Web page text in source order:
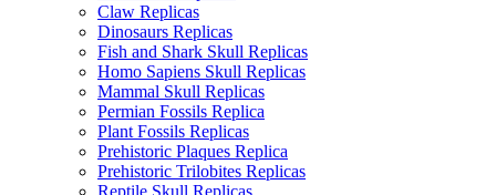
Claw Replicas
Dinosaurs Replicas
Fish and Shark Skull Replicas
Homo Sapiens Skull Replicas
Mammal Skull Replicas
Permian Fossils Replica
Plant Fossils Replicas
Prehistoric Plaques Replica
Prehistoric Trilobites Replicas
Reptile Skull Replicas